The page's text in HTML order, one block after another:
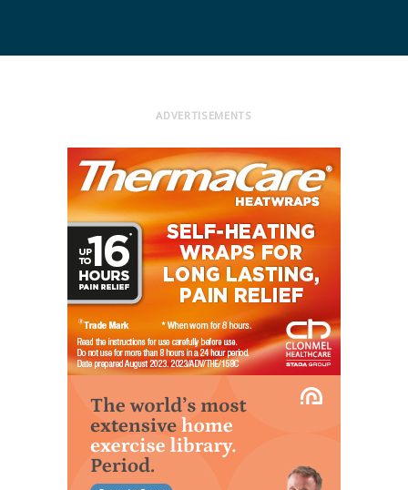
ADVERTISEMENTS